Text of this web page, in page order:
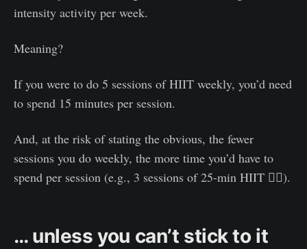
intensity activity per week.
Meaning?
If you were to do 5 sessions of HIIT weekly, you’d need
to spend 15 minutes per session.
And, at the risk of stating the obvious, the fewer
sessions you do weekly, the more time you’d have to
spend per session (e.g., 3 sessions of 25-min HIIT 😮‍💨).
… unless you can’t stick to it